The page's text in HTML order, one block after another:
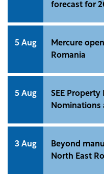
forecast for
5 Aug
Mercure
Romania
5 Aug
SEE
Nominations
3 Aug
Beyond
North East